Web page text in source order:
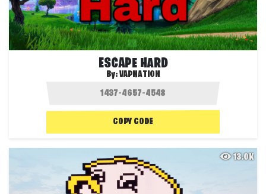
ESCAPE HARD
By:VAPNATION
COPY CODE
13.0K